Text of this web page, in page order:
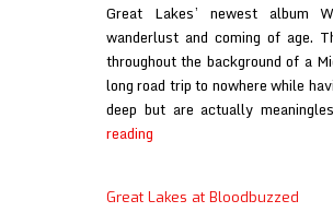
Great Lakes’ newest album
wanderlust and coming of age.
throughout the background of a
long road trip to nowhere while
deep but are actually
reading
Get
Great Lakes at Bloodbuzzed